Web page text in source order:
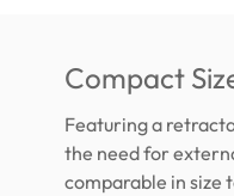
Compact
Featuring a
the need for
comparable in size